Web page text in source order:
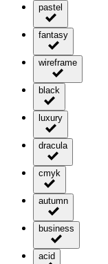
pastel
fantasy
wireframe
black
luxury
dracula
cmyk
autumn
business
acid